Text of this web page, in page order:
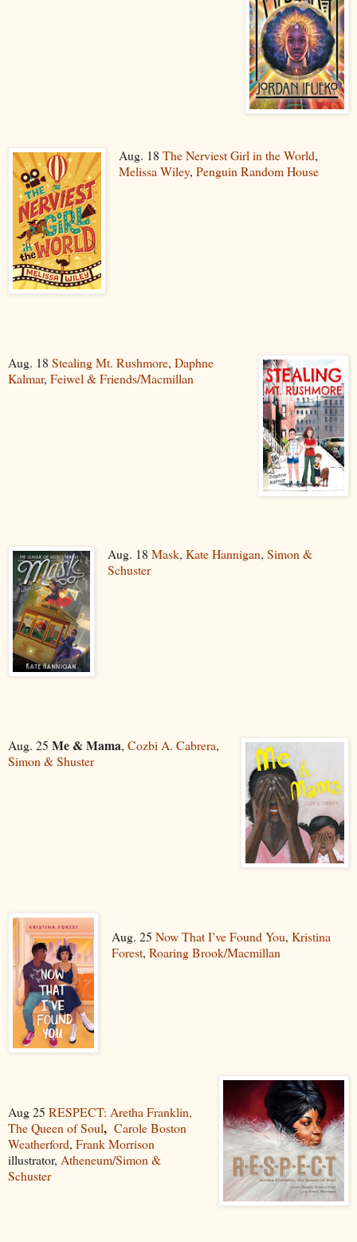
Aug. 18 The Nerviest Girl in the World,
Melissa Wiley, Penguin Random House
Aug. 18 Stealing Mt. Rushmore, Daphne
Kalmar, Feiwel & Friends/Macmillan
Aug. 18 Mask, Kate Hannigan, Simon &
Schuster
Aug. 25 Me & Mama, Cozbi A. Cabrera,
Simon & Shuster
Aug. 25 Now That I’ve Found You, Kristina
Forest, Roaring Brook/Macmillan
Aug 25 RESPECT: Aretha Franklin,
The Queen of Soul, Carole Boston
Weatherford, Frank Morrison
illustrator, Atheneum/Simon &
Schuster